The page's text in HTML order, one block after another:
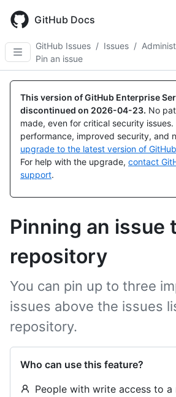
main
content
GitHub Docs
GitHub Issues / Issues /
Pin an issue
This version of GitHub Enterprise
discontinued on 2026-04-23. No
made, even for critical security
performance, improved security, and
upgrade to the latest version of
For help with the upgrade, contact
support.
Pinning an issue
repository
You can pin up to three
issues above the issues
repository.
Who can use this feature?
People with write access to